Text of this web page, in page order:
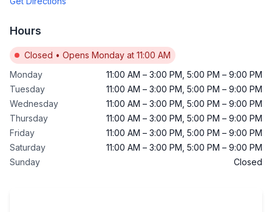
Hours
Closed • Opens Monday at 11:00 AM
Monday
11:00 AM – 3:00 PM 5:00 PM – 9:00 PM
Tuesday
11:00 AM – 3:00 PM 5:00 PM – 9:00 PM
Wednesday
11:00 AM – 3:00 PM 5:00 PM – 9:00 PM
Thursday
11:00 AM – 3:00 PM 5:00 PM – 9:00 PM
Friday
11:00 AM – 3:00 PM 5:00 PM – 9:00 PM
Saturday
11:00 AM – 3:00 PM 5:00 PM – 9:00 PM
Sunday
Closed